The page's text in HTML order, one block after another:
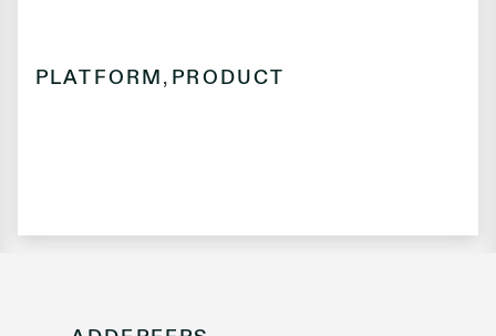
PLATFORM , PRODUCT